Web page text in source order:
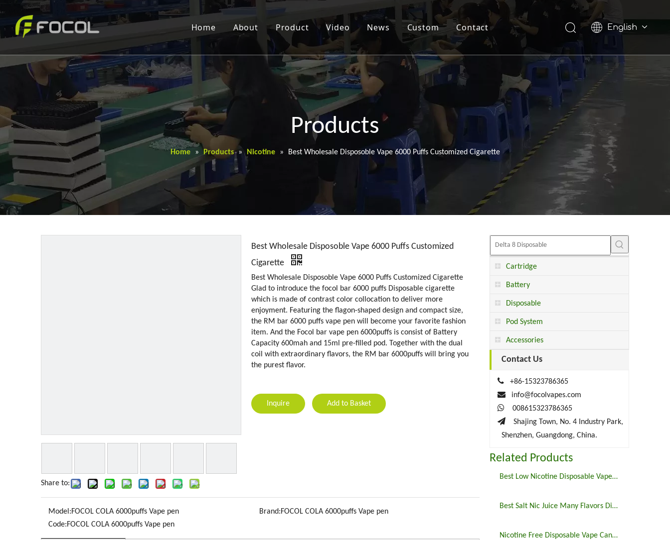
Home About Product Video News Custom Contact English
Products
Home » Products » Nicotine » Best Wholesale Disposoble Vape 6000 Puffs Customized Cigarette
Share to:
Best Wholesale Disposoble Vape 6000 Puffs Customized
Cigarette
Best Wholesale Disposoble Vape 6000 Puffs Customized Cigarette
Glad to introduce the focol bar 6000 puffs Disposable cigarette
which is made of contrast color collocation to deliver more
enjoyment. Featuring the flagon-shaped design and compact size,
the RM bar 6000 puffs vape pen will become your favorite fashion
item. And the Focol bar vape pen 6000puffs is consist of Battery
Capacity 600mah and 15ml pre-filled pod. Together with the dual
coil with extraordinary flavors, the RM bar 6000puffs will bring you
the purest flavor.
Inquire Add to Basket
Model:FOCOL COLA 6000puffs Vape pen Brand:FOCOL COLA 6000puffs Vape pen
Code:FOCOL COLA 6000puffs Vape pen
Cartridge
Battery
Disposable
Pod System
Accessories
Contact Us

+86-15323786365

info@focolvapes.com

008615323786365
 Shajing Town, No. 4 Industry Park,
Shenzhen, Guangdong, China.
Related Products
Best Low Nicotine Disposable Vape Pens
Best Salt Nic Juice Many Flavors Disposable Vape in 2023
Nicotine Free Disposable Vape Canada 6500puffs